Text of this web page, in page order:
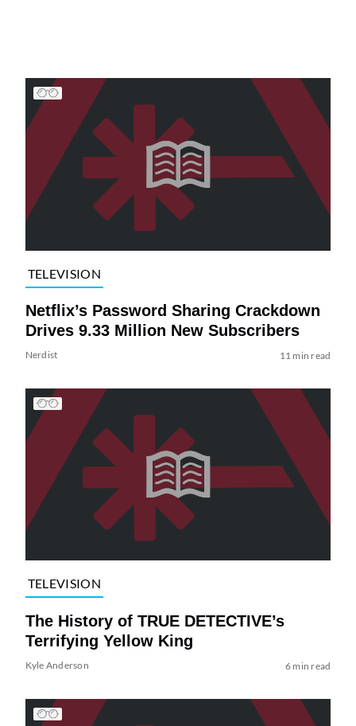
TELEVISION
Netflix’s Password Sharing Crackdown
Drives 9.33 Million New Subscribers
Nerdist 11 min read
TELEVISION
The History of TRUE DETECTIVE’s
Terrifying Yellow King
Kyle Anderson 6 min read